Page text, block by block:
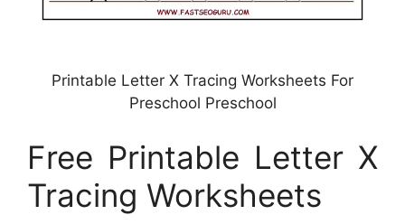
Printable Letter X Tracing Worksheets For
Preschool Preschool
Free Printable Letter X
Tracing Worksheets